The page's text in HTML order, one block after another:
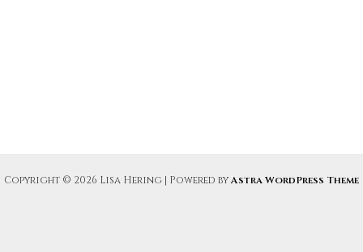
Copyright © 2026 Lisa Hering | Powered byAstra WordPress Theme